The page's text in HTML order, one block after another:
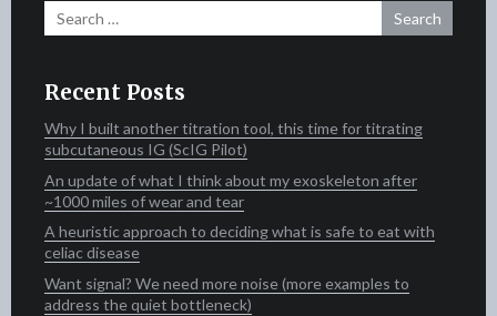
Search
for:
Recent Posts
Why I built another titration tool, this time for titrating
subcutaneous IG (ScIG Pilot)
An update of what I think about my exoskeleton after
~1000 miles of wear and tear
A heuristic approach to deciding what is safe to eat with
celiac disease
Want signal? We need more noise (more examples to
address the quiet bottleneck)